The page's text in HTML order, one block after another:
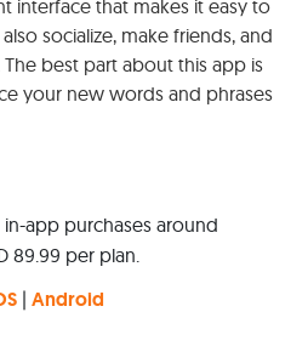
interface that makes it easy to
socialize, make friends, and
best part about this app is
your new words and phrases
in-app purchases around
89.99 per plan.
| Android